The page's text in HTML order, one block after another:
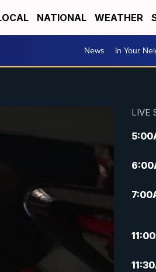
NATIONAL WEATHER
News In Your
LIVE
5:00
6:00
7:00
11:00
11:30